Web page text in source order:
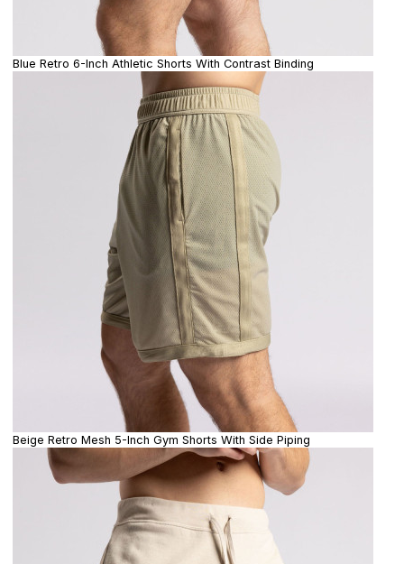
Blue Retro 6-Inch Athletic Shorts With Contrast Binding
Beige Retro Mesh 5-Inch Gym Shorts With Side Piping